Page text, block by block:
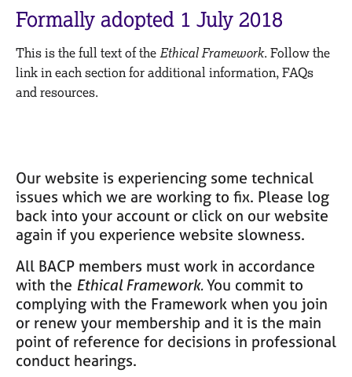
C
o
u
n
s
g
&
P
s
y
c
o
t
h
e
e
b
e
r
C
a
r
e
e
s
a
n
d
j
Formally adopted 1 July 2018
This is the full text of the Ethical Framework. Follow the
link in each section for additional information, FAQs
and resources.
Our website is experiencing some technical
issues which we are working to fix. Please log
back into your account or click on our website
again if you experience website slowness.
All BACP members must work in accordance
with the Ethical Framework.You commit to
complying with the Framework when you join
or renew your membership and it is the main
point of reference for decisions in professional
conduct hearings.